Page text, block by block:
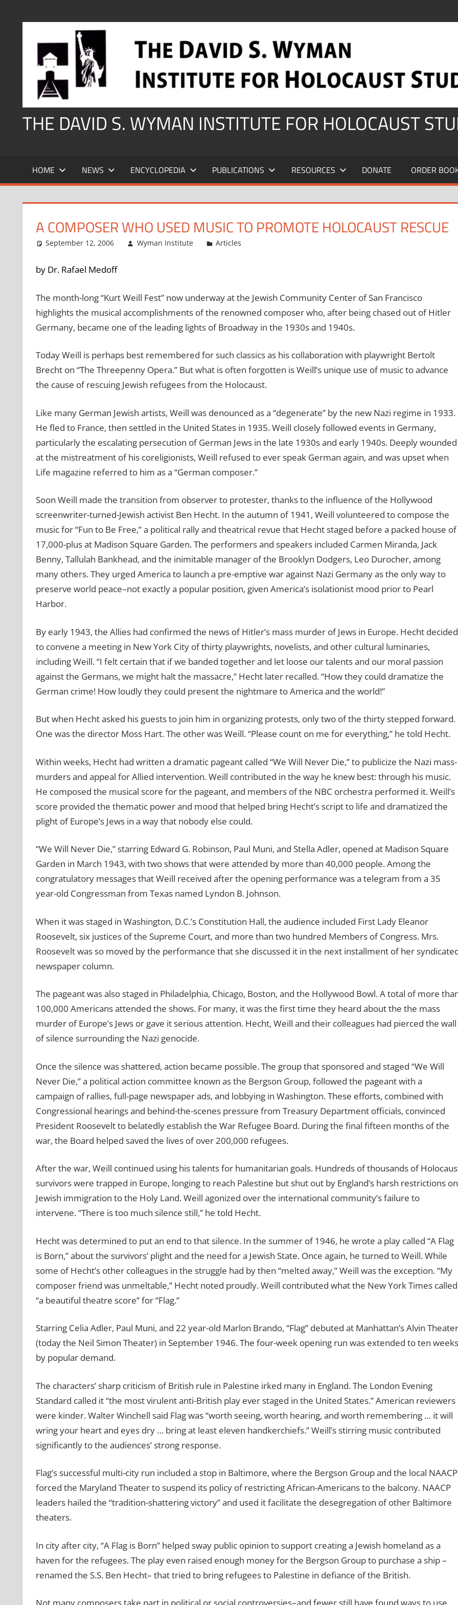
THE DAVID S. WYMAN INSTITUTE FOR HOLOCAUST
HOME NEWS ENCYCLOPEDIA PUBLICATIONS RESOURCES DONATE ORDER
A COMPOSER WHO USED MUSIC TO PROMOTE HOLOCAUST RESCUE
September 12, 2006 Wyman Institute Articles
by Dr. Rafael Medoff
The month-long “Kurt Weill Fest” now underway at the Jewish Community Center of San Francisco
highlights the musical accomplishments of the renowned composer who, after being chased out of Hitler
Germany, became one of the leading lights of Broadway in the 1930s and 1940s.
Today Weill is perhaps best remembered for such classics as his collaboration with playwright Bertolt
Brecht on “The Threepenny Opera.” But what is often forgotten is Weill’s unique use of music to advance
the cause of rescuing Jewish refugees from the Holocaust.
Like many German Jewish artists, Weill was denounced as a “degenerate” by the new Nazi regime in 1933.
He fled to France, then settled in the United States in 1935. Weill closely followed events in Germany,
particularly the escalating persecution of German Jews in the late 1930s and early 1940s. Deeply wounded
at the mistreatment of his coreligionists, Weill refused to ever speak German again, and was upset when
Life magazine referred to him as a “German composer.”
Soon Weill made the transition from observer to protester, thanks to the influence of the Hollywood
screenwriter-turned-Jewish activist Ben Hecht. In the autumn of 1941, Weill volunteered to compose the
music for “Fun to Be Free,” a political rally and theatrical revue that Hecht staged before a packed house of
17,000-plus at Madison Square Garden. The performers and speakers included Carmen Miranda, Jack
Benny, Tallulah Bankhead, and the inimitable manager of the Brooklyn Dodgers, Leo Durocher, among
many others. They urged America to launch a pre-emptive war against Nazi Germany as the only way to
preserve world peace–not exactly a popular position, given America’s isolationist mood prior to Pearl
Harbor.
By early 1943, the Allies had confirmed the news of Hitler’s mass murder of Jews in Europe. Hecht decided
to convene a meeting in New York City of thirty playwrights, novelists, and other cultural luminaries,
including Weill. “I felt certain that if we banded together and let loose our talents and our moral passion
against the Germans, we might halt the massacre,” Hecht later recalled. “How they could dramatize the
German crime! How loudly they could present the nightmare to America and the world!”
But when Hecht asked his guests to join him in organizing protests, only two of the thirty stepped forward.
One was the director Moss Hart. The other was Weill. “Please count on me for everything,” he told Hecht.
Within weeks, Hecht had written a dramatic pageant called “We Will Never Die,” to publicize the Nazi mass-
murders and appeal for Allied intervention. Weill contributed in the way he knew best: through his music.
He composed the musical score for the pageant, and members of the NBC orchestra performed it. Weill’s
score provided the thematic power and mood that helped bring Hecht’s script to life and dramatized the
plight of Europe’s Jews in a way that nobody else could.
“We Will Never Die,” starring Edward G. Robinson, Paul Muni, and Stella Adler, opened at Madison Square
Garden in March 1943, with two shows that were attended by more than 40,000 people. Among the
congratulatory messages that Weill received after the opening performance was a telegram from a 35
year-old Congressman from Texas named Lyndon B. Johnson.
When it was staged in Washington, D.C.’s Constitution Hall, the audience included First Lady Eleanor
Roosevelt, six justices of the Supreme Court, and more than two hundred Members of Congress. Mrs.
Roosevelt was so moved by the performance that she discussed it in the next installment of her
newspaper column.
The pageant was also staged in Philadelphia, Chicago, Boston, and the Hollywood Bowl. A total of more
100,000 Americans attended the shows. For many, it was the first time they heard about the the mass
murder of Europe’s Jews or gave it serious attention. Hecht, Weill and their colleagues had pierced the wall
of silence surrounding the Nazi genocide.
Once the silence was shattered, action became possible. The group that sponsored and staged “We Will
Never Die,” a political action committee known as the Bergson Group, followed the pageant with a
campaign of rallies, full-page newspaper ads, and lobbying in Washington. These efforts, combined with
Congressional hearings and behind-the-scenes pressure from Treasury Department officials, convinced
President Roosevelt to belatedly establish the War Refugee Board. During the final fifteen months of the
war, the Board helped saved the lives of over 200,000 refugees.
After the war, Weill continued using his talents for humanitarian goals. Hundreds of thousands of
survivors were trapped in Europe, longing to reach Palestine but shut out by England’s harsh restrictions on
Jewish immigration to the Holy Land. Weill agonized over the international community’s failure to
intervene. “There is too much silence still,” he told Hecht.
Hecht was determined to put an end to that silence. In the summer of 1946, he wrote a play called “A Flag
is Born,” about the survivors’ plight and the need for a Jewish State. Once again, he turned to Weill. While
some of Hecht’s other colleagues in the struggle had by then “melted away,” Weill was the exception. “My
composer friend was unmeltable,” Hecht noted proudly. Weill contributed what the New York Times called
“a beautiful theatre score” for “Flag.”
Starring Celia Adler, Paul Muni, and 22 year-old Marlon Brando, “Flag” debuted at Manhattan’s Alvin Theater
(today the Neil Simon Theater) in September 1946. The four-week opening run was extended to ten weeks
by popular demand.
The characters’ sharp criticism of British rule in Palestine irked many in England. The London Evening
Standard called it “the most virulent anti-British play ever staged in the United States.” American reviewers
were kinder. Walter Winchell said Flag was “worth seeing, worth hearing, and worth remembering … it will
wring your heart and eyes dry … bring at least eleven handkerchiefs.” Weill’s stirring music contributed
significantly to the audiences’ strong response.
Flag’s successful multi-city run included a stop in Baltimore, where the Bergson Group and the local NAACP
forced the Maryland Theater to suspend its policy of restricting African-Americans to the balcony. NAACP
leaders hailed the “tradition-shattering victory” and used it facilitate the desegregation of other Baltimore
theaters.
In city after city, “A Flag is Born” helped sway public opinion to support creating a Jewish homeland as a
haven for the refugees. The play even raised enough money for the Bergson Group to purchase a ship –
renamed the S.S. Ben Hecht– that tried to bring refugees to Palestine in defiance of the British.